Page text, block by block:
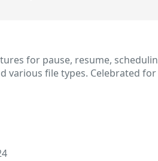
for pause, resume,
various file types. Celebrated